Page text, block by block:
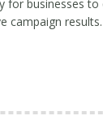
businesses
campaign results.